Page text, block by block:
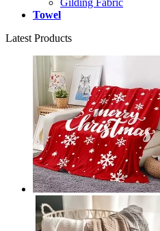
Towel
Latest Products